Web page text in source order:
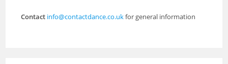
Contact info@contactdance.co.ukfor general information